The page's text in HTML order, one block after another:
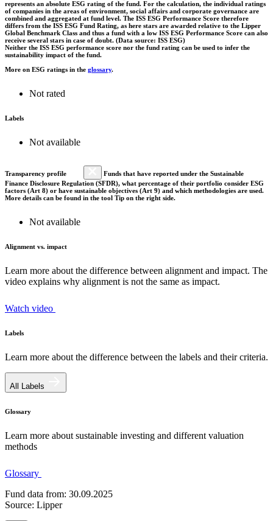
represents an absolute ESG rating of the fund. For the calculation, the individual ratings
of companies in the areas of environment, social affairs and corporate governance are
combined and aggregated at fund level. The ISS ESG Performance Score therefore
differs from the ISS ESG Fund Rating, as here stars are awarded relative to the Lipper
Global Benchmark Class and thus a fund with a low ISS ESG Performance Score can also
receive several stars in case of doubt. (Data source: ISS ESG)
Neither the ISS ESG performance score nor the fund rating can be used to infer the
sustainability impact of the fund.
More on ESG ratings in the glossary.
Not rated
Labels
Not available
Transparency profile
Funds that have reported under the Sustainable
Finance Disclosure Regulation (SFDR), what percentage of their portfolio consider ESG
factors (Art 8) or have sustainable objectives (Art 9) and which methodologies are used.
More details can be found in the tool Tip on the right side.
Not available
Alignment vs. impact
Learn more about the difference between alignment and impact. The
video explains why alignment is not the same as impact.
Watch video
Labels
Learn more about the difference between the labels and their criteria.
All Labels
Glossary
Learn more about sustainable investing and different valuation
methods
Glossary
Fund data from: 30.09.2025
Source: Lipper